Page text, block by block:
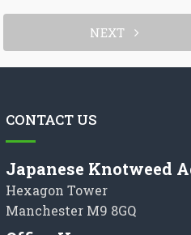
NEXT
CONTACT US
Japanese Knotweed
Hexagon Tower
Manchester M9 8GQ